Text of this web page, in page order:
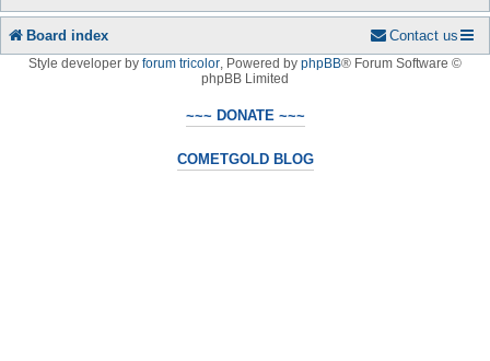
Board index Contact us
Style developer by forum tricolor Powered by phpBB® Forum Software ©
phpBB Limited
~~~ DONATE ~~~
COMETGOLD BLOG